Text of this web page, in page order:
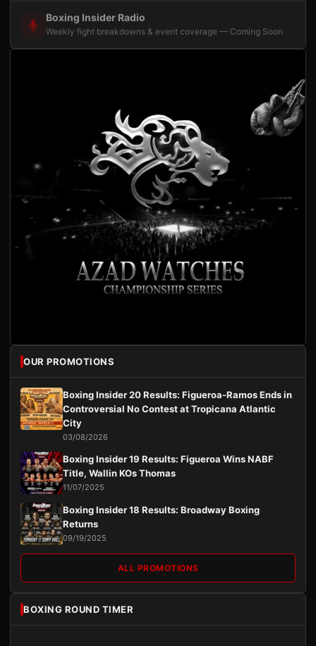
Boxing Insider Radio
Weekly fight breakdowns & event coverage — Coming Soon
OUR PROMOTIONS
Boxing Insider 20 Results: Figueroa-Ramos Ends in
Controversial No Contest at Tropicana Atlantic
City
03/08/2026
Boxing Insider 19 Results: Figueroa Wins NABF
Title, Wallin KOs Thomas
11/07/2025
Boxing Insider 18 Results: Broadway Boxing
Returns
09/19/2025
ALL PROMOTIONS
BOXING ROUND TIMER